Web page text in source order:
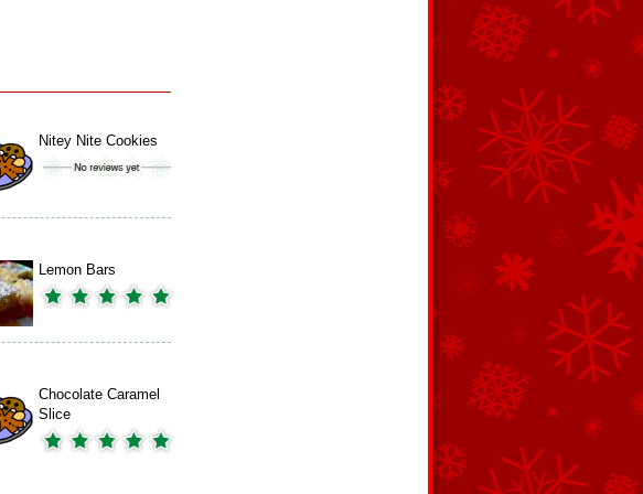
Nitey Nite Cookies
Lemon Bars
Chocolate Caramel
Slice